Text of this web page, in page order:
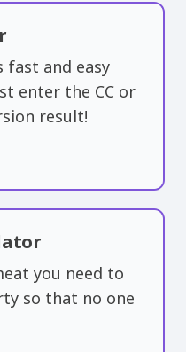
fast and easy
enter the CC or
result!
you need to
so that no one